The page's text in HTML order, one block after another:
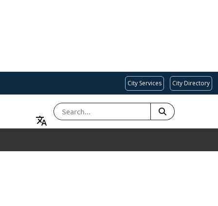
City Services City Directory
SEARCH